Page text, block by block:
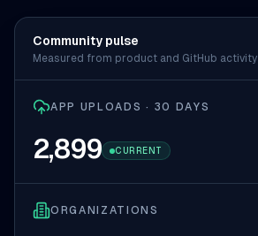
Community pulse
Measured from product and GitHub activity
APP UPLOADS · 30 DAYS
2,899 CURRENT
ORGANIZATIONS